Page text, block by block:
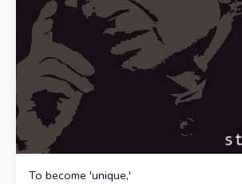
To become 'unique,'